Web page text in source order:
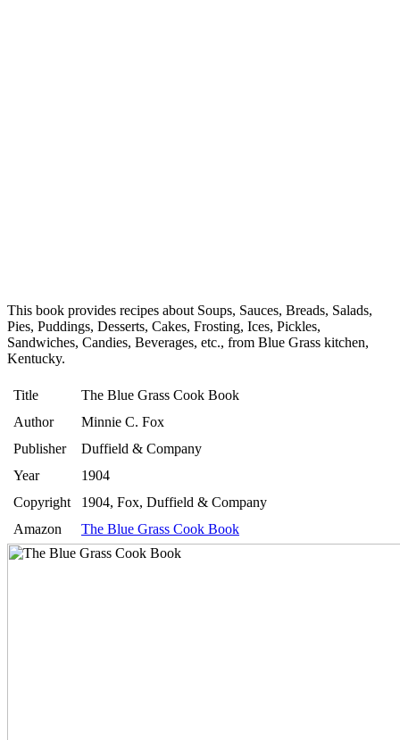
This book provides recipes about Soups, Sauces, Breads, Salads,
Pies, Puddings, Desserts, Cakes, Frosting, Ices, Pickles,
Sandwiches, Candies, Beverages, etc., from Blue Grass kitchen,
Kentucky.
Title
The Blue Grass Cook Book
Author
Minnie C. Fox
Publisher
Duffield & Company
Year
1904
Copyright
1904, Fox, Duffield & Company
Amazon
The Blue Grass Cook Book